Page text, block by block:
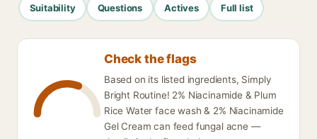
Suitability Questions Actives Full list
Check the flags
Based on its listed ingredients, Simply
Bright Routine! 2% Niacinamide & Plum
Rice Water face wash & 2% Niacinamide
Gel Cream can feed fungal acne —